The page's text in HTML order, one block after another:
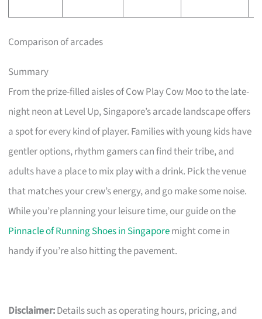
Comparison of arcades
Summary
From the prize-filled aisles of Cow Play Cow Moo to the late-
night neon at Level Up, Singapore’s arcade landscape offers
a spot for every kind of player. Families with young kids have
gentler options, rhythm gamers can find their tribe, and
adults have a place to mix play with a drink. Pick the venue
that matches your crew’s energy, and go make some noise.
While you’re planning your leisure time, our guide on the
Pinnacle of Running Shoes in Singaporemight come in
handy if you’re also hitting the pavement.
Disclaimer:Details such as operating hours, pricing, and